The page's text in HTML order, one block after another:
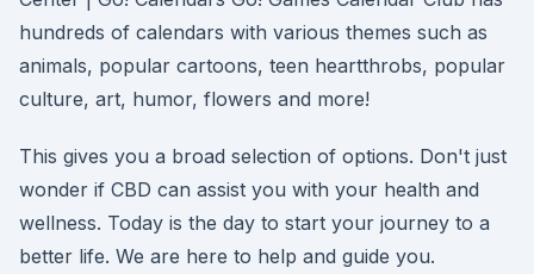
hundreds of calendars with various themes such as
animals, popular cartoons, teen heartthrobs, popular
culture, art, humor, flowers and more!
This gives you a broad selection of options. Don't just
wonder if CBD can assist you with your health and
wellness. Today is the day to start your journey to a
better life. We are here to help and guide you.